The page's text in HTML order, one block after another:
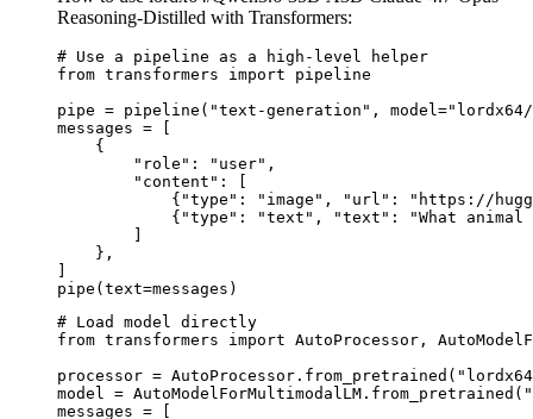
Reasoning-Distilled with Transformers:
# Use a pipeline as a high-level helper
from transformers import pipeline
pipe = pipeline("text-generation", model="lordx64/
messages = [
    {
        "role": "user",
        "content": [
{"type": "image", "url": "https://
{"type": "text", "text": "What animal
    },
pipe(text=messages)
# Load model directly
from transformers import AutoProcessor,
processor =
model =
messages = [